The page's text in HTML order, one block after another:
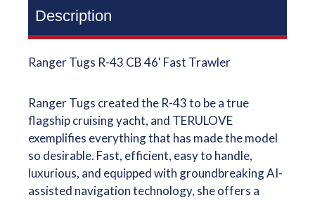
Description
Ranger Tugs R-43 CB 46' Fast Trawler
Ranger Tugs created the R-43 to be a true
flagship cruising yacht, and TERULOVE
exemplifies everything that has made the model
so desirable. Fast, efficient, easy to handle,
luxurious, and equipped with groundbreaking AI-
assisted navigation technology, she offers a